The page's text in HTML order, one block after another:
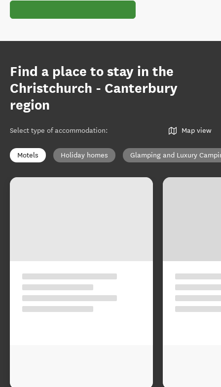
Find a place to stay in the
Christchurch - Canterbury
region
Select type of accommodation: Map view
Motels Holiday homes Glamping and Luxury